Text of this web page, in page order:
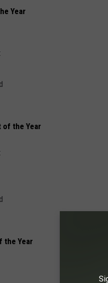
Year
of the Year
the Year